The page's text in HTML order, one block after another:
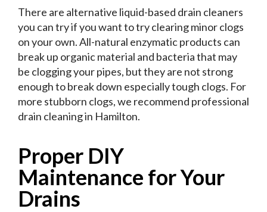
There are alternative liquid-based drain cleaners
you can try if you want to try clearing minor clogs
on your own. All-natural enzymatic products can
break up organic material and bacteria that may
be clogging your pipes, but they are not strong
enough to break down especially tough clogs. For
more stubborn clogs, we recommend professional
drain cleaning in Hamilton.
Proper DIY
Maintenance for Your
Drains